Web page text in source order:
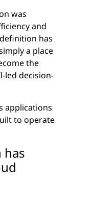
was
and
has
a place
the
led decision-
applications
to operate
has